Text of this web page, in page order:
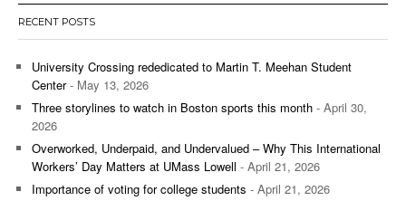
RECENT POSTS
University Crossing rededicated to Martin T. Meehan Student
Center- May 13, 2026
Three storylines to watch in Boston sports this month - April 30,
2026
Overworked, Underpaid, and Undervalued – Why This International
Workers’ Day Matters at UMass Lowell - April 21, 2026
Importance of voting for college students - April 21, 2026